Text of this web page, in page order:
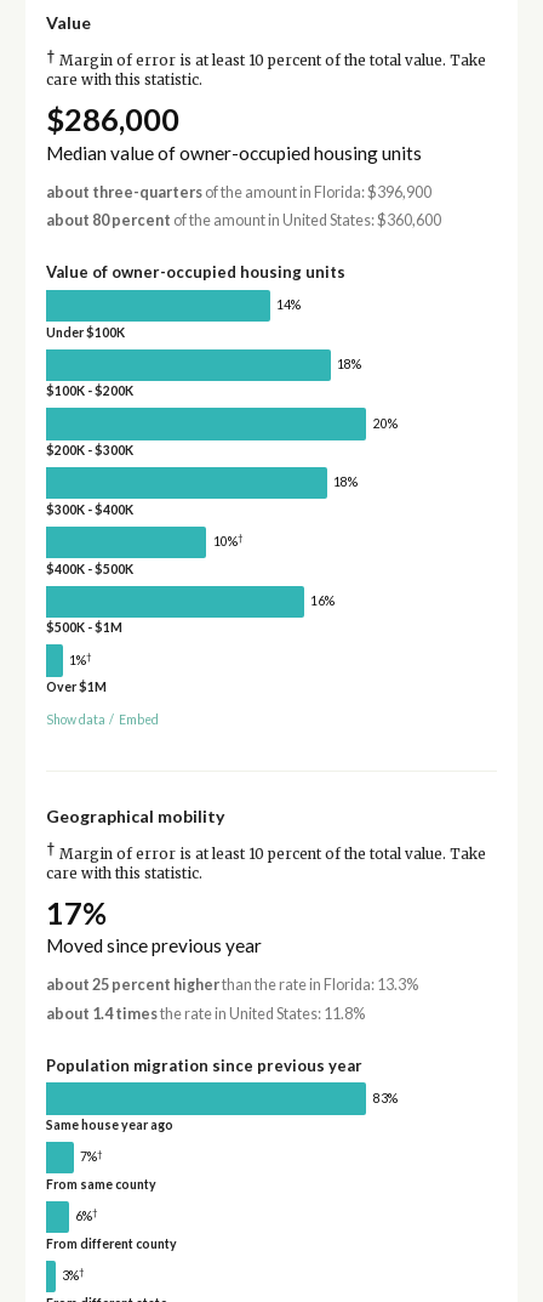
Value
† Margin of error is at least 10 percent of the total value. Take
care with this statistic.
$286,000
Median value of owner-occupied housing units
about three-quartersof the amount in Florida: $396,900
about 80 percent of the amount in United States: $360,600
Value of owner-occupied housing units
14%
Under $100K
18%
$100K - $200K
20%
$200K - $300K
18%
$300K - $400K
10%†
$400K - $500K
16%
$500K - $1M
1%†
Over $1M
Show data / Embed
Geographical mobility
† Margin of error is at least 10 percent of the total value. Take
care with this statistic.
17%
Moved since previous year
about 25 percent higherthan the rate in Florida: 13.3%
about 1.4 timesthe rate in United States: 11.8%
Population migration since previous year
83%
Same house year ago
7%†
From same county
6%†
From different county
3%†